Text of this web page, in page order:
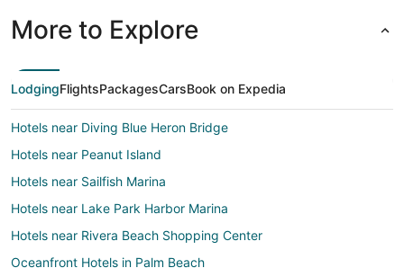
More to Explore
LodgingFlightsPackagesCarsBook on Expedia
Hotels near Diving Blue Heron Bridge
Hotels near Peanut Island
Hotels near Sailfish Marina
Hotels near Lake Park Harbor Marina
Hotels near Rivera Beach Shopping Center
Oceanfront Hotels in Palm Beach